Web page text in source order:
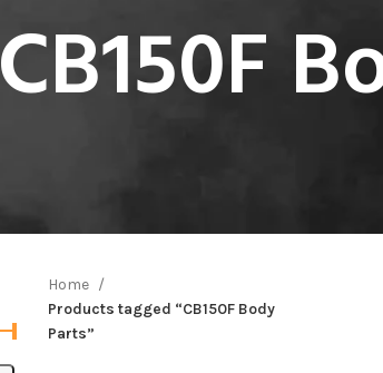
CB150F
Home
Products tagged “CB150F Body
Parts”